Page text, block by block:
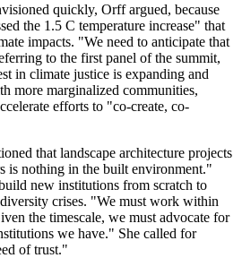
quickly, Orff argued, because
the 1.5 C temperature increase" that
impacts. "We need to anticipate that
to the first panel of the summit,
in climate justice is expanding and
more marginalized communities,
efforts to "co-create, co-
that landscape architecture projects
is nothing in the built environment."
new institutions from scratch to
crises. "We must work within
the timescale, we must advocate for
we have." She called for
of trust."